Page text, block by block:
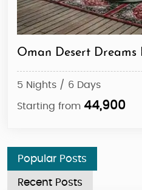
Oman Desert Dreams
5 Nights / 6 Days
Starting from 44,900
Popular Posts
Recent Posts